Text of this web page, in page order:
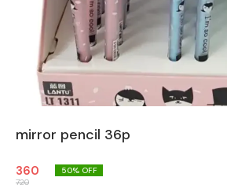
mirror pencil 36p
360
720
50% OFF